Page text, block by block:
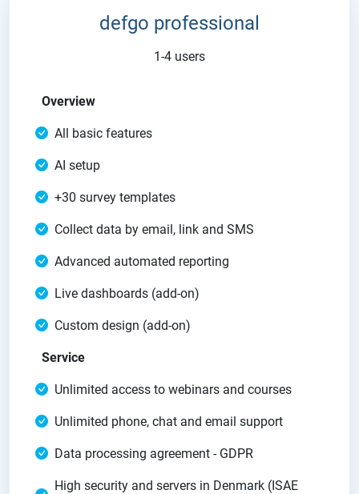
defgo professional
1-4 users
Overview
All basic features
AI setup
+30 survey templates
Collect data by email, link and SMS
Advanced automated reporting
Live dashboards (add-on)
Custom design (add-on)
Service
Unlimited access to webinars and courses
Unlimited phone, chat and email support
Data processing agreement - GDPR
High security and servers in Denmark (ISAE